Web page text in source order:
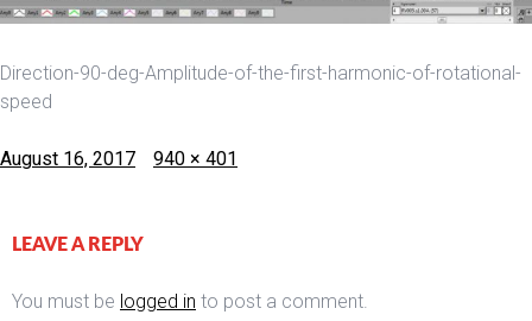
Direction-90-deg-Amplitude-of-the-first-harmonic-of-rotational-
speed
Posted
August 16, 2017
Full
940 × 401
LEAVE A REPLY
You must be logged in to post a comment.